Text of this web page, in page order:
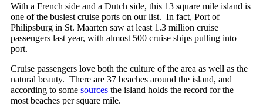
With a French side and a Dutch side, this 13 square mile island is
one of the busiest cruise ports on our list. In fact, Port of
Philipsburg in St. Maarten saw at least 1.3 million cruise
passengers last year, with almost 500 cruise ships pulling into
port.
Cruise passengers love both the culture of the area as well as the
natural beauty. There are 37 beaches around the island, and
according to some sources the island holds the record for the
most beaches per square mile.